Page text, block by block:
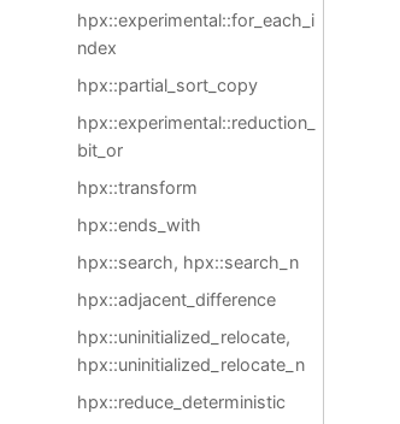
hpx::experimental::for_each_i
ndex
hpx::partial_sort_copy
hpx::experimental::reduction_
bit_or
hpx::transform
hpx::ends_with
hpx::search, hpx::search_n
hpx::adjacent_difference
hpx::uninitialized_relocate,
hpx::uninitialized_relocate_n
hpx::reduce_deterministic